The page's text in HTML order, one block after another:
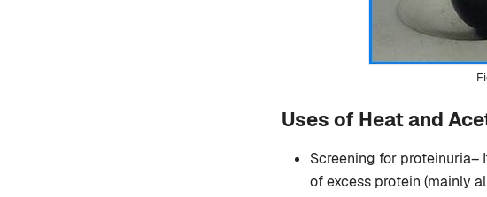
Uses of Heat and
Screening for
of excess protein (mainly